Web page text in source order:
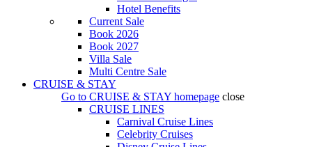
Hotel Benefits
Current Sale
Book 2026
Book 2027
Villa Sale
Multi Centre Sale
CRUISE & STAY
Go to CRUISE & STAY homepage close
CRUISE LINES
Carnival Cruise Lines
Celebrity Cruises